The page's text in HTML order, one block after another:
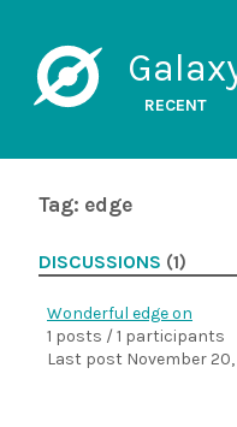
RECENT
Tag: edge
DISCUSSIONS (1)
Wonderful edge on
1 posts / 1 participants
Last post November 20,